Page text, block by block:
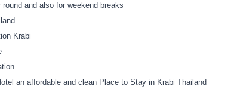
and also for weekend breaks
Krabi
an affordable and clean Place to Stay in Krabi Thailand